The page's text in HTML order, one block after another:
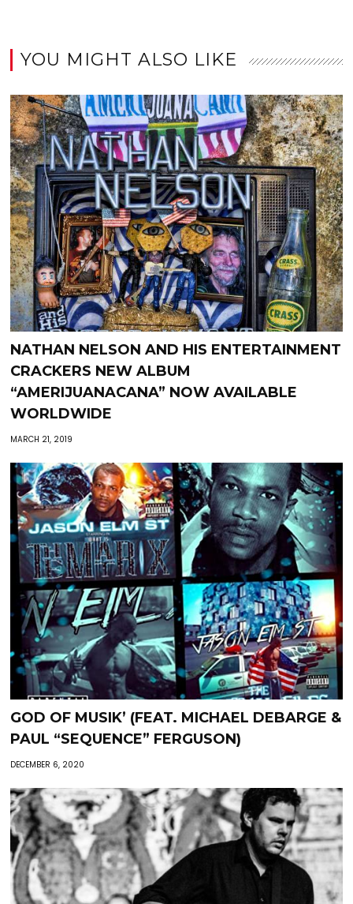
YOU MIGHT ALSO LIKE
NATHAN NELSON AND HIS ENTERTAINMENT
CRACKERS NEW ALBUM
“AMERIJUANACANA” NOW AVAILABLE
WORLDWIDE
MARCH 21, 2019
GOD OF MUSIK’ (FEAT. MICHAEL DEBARGE &
PAUL “SEQUENCE” FERGUSON)
DECEMBER 6, 2020